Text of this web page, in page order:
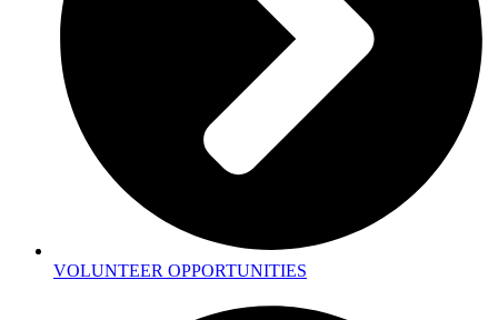
VOLUNTEER OPPORTUNITIES